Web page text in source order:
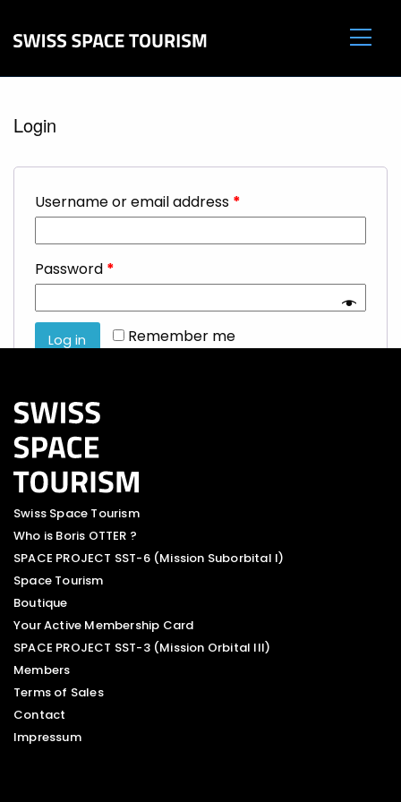
Login
Username or email address *
Password *
Remember me
Log in
Swiss Space Tourism
Who is Boris OTTER ?
SPACE PROJECT SST-6 (Mission Suborbital I)
Space Tourism
Boutique
Your Active Membership Card
SPACE PROJECT SST-3 (Mission Orbital III)
Members
Terms of Sales
Contact
Impressum